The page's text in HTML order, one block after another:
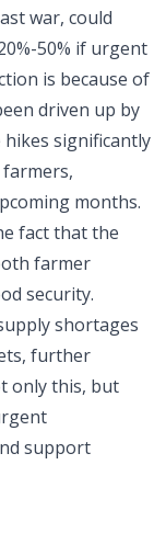
war, could
50% if urgent
is because of
driven up by
hikes significantly
months.
fact that the
farmer
security.
shortages
further
only this, but
support